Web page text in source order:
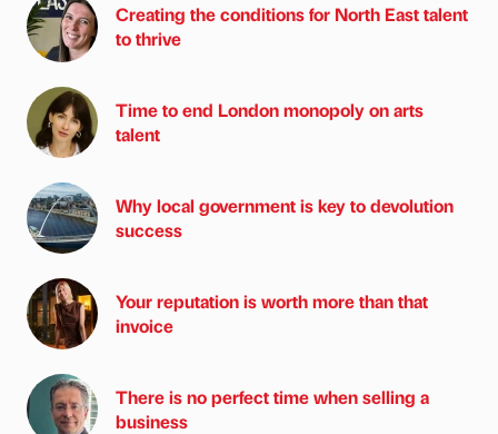
Creating the conditions for North East talent
to thrive
Time to end London monopoly on arts
talent
Why local government is key to devolution
success
Your reputation is worth more than that
invoice
There is no perfect time when selling a
business